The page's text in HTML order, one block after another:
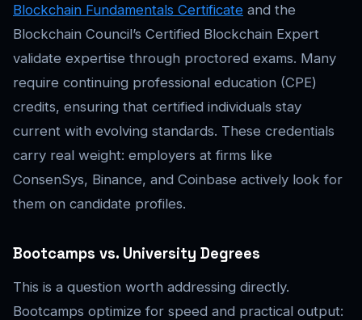
Blockchain Fundamentals Certificate and the
Blockchain Council’s Certified Blockchain Expert
validate expertise through proctored exams. Many
require continuing professional education (CPE)
credits, ensuring that certified individuals stay
current with evolving standards. These credentials
carry real weight: employers at firms like
ConsenSys, Binance, and Coinbase actively look for
them on candidate profiles.
Bootcamps vs. University Degrees
This is a question worth addressing directly.
Bootcamps optimize for speed and practical output: